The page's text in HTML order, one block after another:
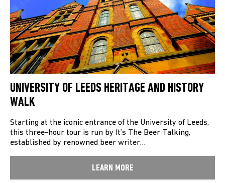
UNIVERSITY OF LEEDS HERITAGE AND HISTORY
WALK
Starting at the iconic entrance of the University of Leeds,
this three-hour tour is run by It’s The Beer Talking,
established by renowned beer writer…
LEARN MORE